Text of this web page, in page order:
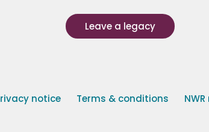
Leave a legacy
notice Terms & conditions